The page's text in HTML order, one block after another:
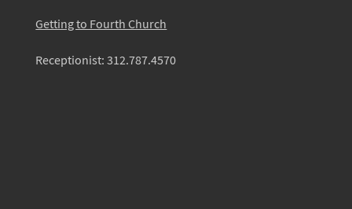
Getting to Fourth Church
Receptionist:312.787.4570